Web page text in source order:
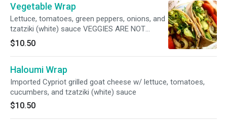
Vegetable Wrap
Lettuce, tomatoes, green peppers, onions, and
tzatziki (white) sauce VEGGIES ARE NOT
GRILLED!
$10.50
Haloumi Wrap
Imported Cypriot grilled goat cheese w/ lettuce, tomatoes,
cucumbers, and tzatziki (white) sauce
$10.50